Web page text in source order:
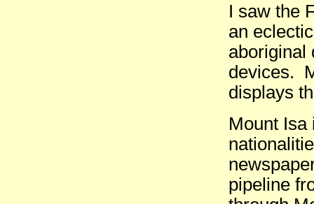
I saw the
an
aboriginal
devices.
displays
Mount Isa
pipeline